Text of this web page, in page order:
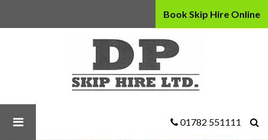
Book Skip Hire Online
D
P
Skip
Hire
Ltd
01782 551111